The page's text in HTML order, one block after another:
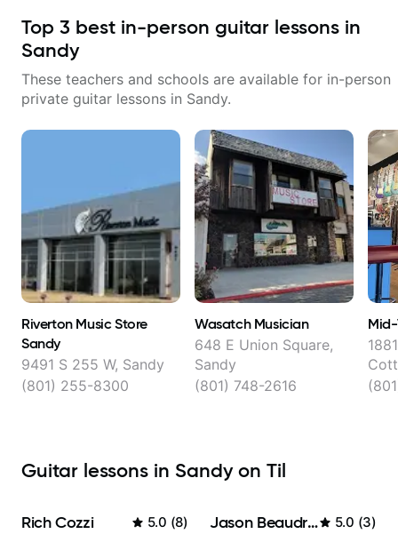
Top 3 best in-person guitar lessons in
Sandy
These teachers and schools are available for in-person
private guitar lessons in Sandy.
Riverton Music Store
Sandy
9491 S 255 W, Sandy
(801) 255-8300
Wasatch Musician
648 E Union Square,
Sandy
(801) 748-2616
Guitar lessons in Sandy on Til
Rich Cozzi 5.0 (8) Jason Beaudreau 5.0 (3)